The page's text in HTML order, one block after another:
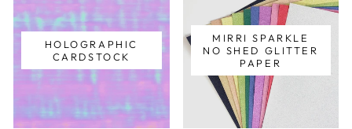
HOLOGRAPHIC
CARDSTOCK
MIRRI SPARKLE
NO SHED GLITTER
PAPER